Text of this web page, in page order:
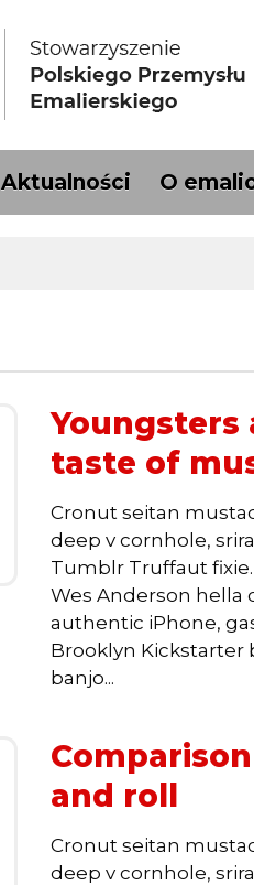
Aktualności O
Youngsters
taste of
Cronut seitan
deep v cornhole,
Tumblr Truffaut
Wes Anderson hella
authentic iPhone,
Brooklyn Kickstarter
banjo...
and roll
Cronut seitan
deep v cornhole,